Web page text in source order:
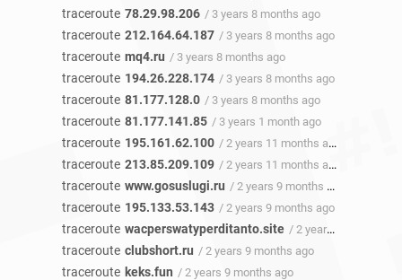
traceroute 78.29.98.206 / 3 years 8 months ago
traceroute 212.164.64.187 / 3 years 8 months ago
traceroute mq4.ru / 3 years 8 months ago
traceroute 194.26.228.174 / 3 years 8 months ago
traceroute 81.177.128.0 / 3 years 8 months ago
traceroute 81.177.141.85 / 3 years 1 month ago
traceroute 195.161.62.100 / 2 years 11 months ago
traceroute 213.85.209.109 / 2 years 11 months ago
traceroute www.gosuslugi.ru / 2 years 9 months ago
traceroute 195.133.53.143 / 2 years 9 months ago
traceroute wacperswatyperditanto.site / 2 years 9 months ago
traceroute clubshort.ru / 2 years 9 months ago
traceroute keks.fun / 2 years 9 months ago